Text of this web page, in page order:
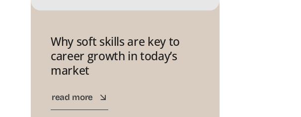
Why soft skills are key to
career growth in today’s
market
read more